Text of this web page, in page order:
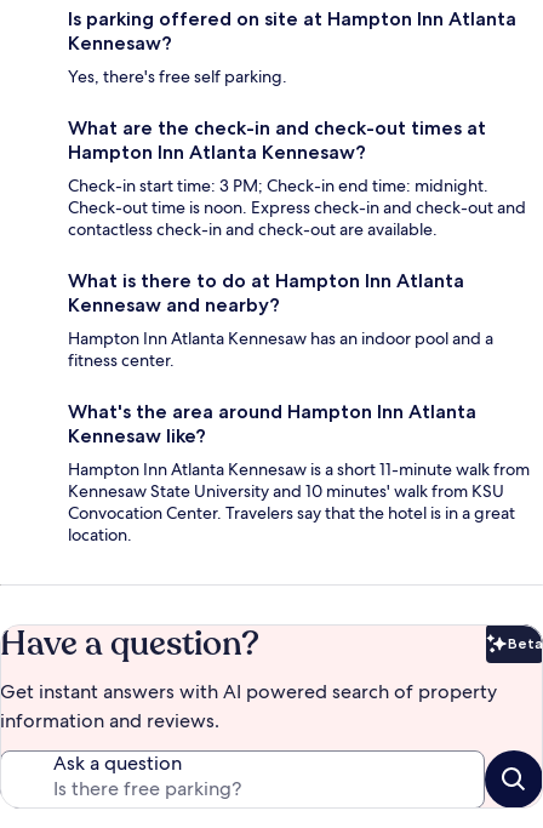
Is parking offered on site at Hampton Inn Atlanta
Kennesaw?
Yes, there's free self parking.
What are the check-in and check-out times at
Hampton Inn Atlanta Kennesaw?
Check-in start time: 3 PM; Check-in end time: midnight.
Check-out time is noon. Express check-in and check-out and
contactless check-in and check-out are available.
What is there to do at Hampton Inn Atlanta
Kennesaw and nearby?
Hampton Inn Atlanta Kennesaw has an indoor pool and a
fitness center.
What's the area around Hampton Inn Atlanta
Kennesaw like?
Hampton Inn Atlanta Kennesaw is a short 11-minute walk from
Kennesaw State University and 10 minutes' walk from KSU
Convocation Center. Travelers say that the hotel is in a great
location.
Have a question? Beta
Get instant answers with AI powered search of property
information and reviews.
Ask a question